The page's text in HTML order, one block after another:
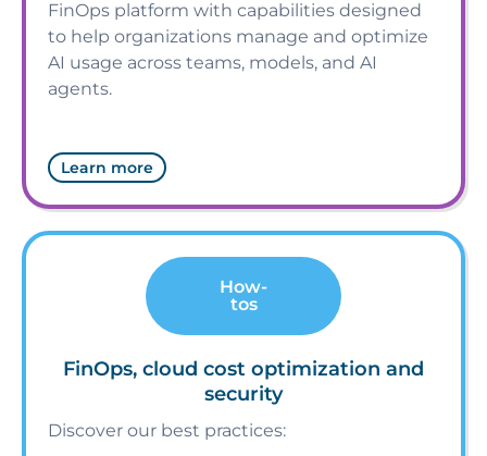
FinOps platform with capabilities designed
to help organizations manage and optimize
AI usage across teams, models, and AI
agents.
Learn more
How-
tos
FinOps, cloud cost optimization and
security
Discover our best practices: